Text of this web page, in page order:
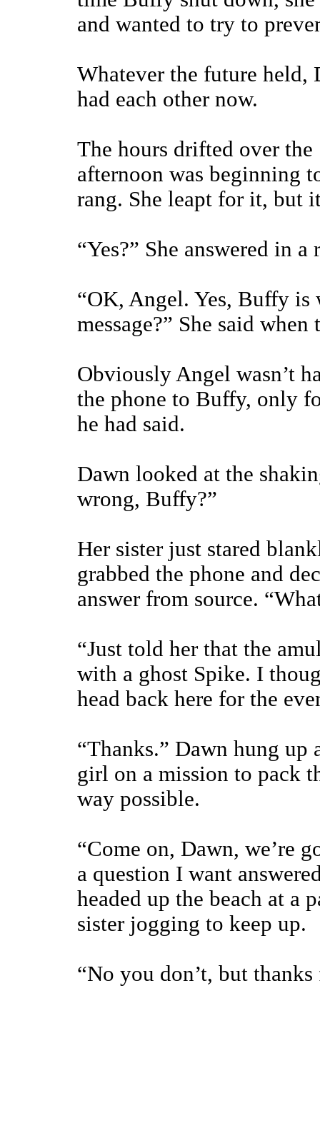
and wanted to try to
Whatever the future
had each other now.
The hours drifted over
afternoon was beginning
rang. She leapt for it, but
“Yes?” She answered in a
“OK, Angel. Yes, Buffy is
message?” She said
Obviously Angel wasn’t
the phone to Buffy, only
he had said.
Dawn looked at the
wrong, Buffy?”
Her sister just stared
grabbed the phone and
answer from source.
“Just told her that the
with a ghost Spike. I
head back here for the
“Thanks.” Dawn hung up
girl on a mission to pack
way possible.
“Come on, Dawn, we’re
a question I want
headed up the beach at a
sister jogging to keep up.
“No you don’t, but